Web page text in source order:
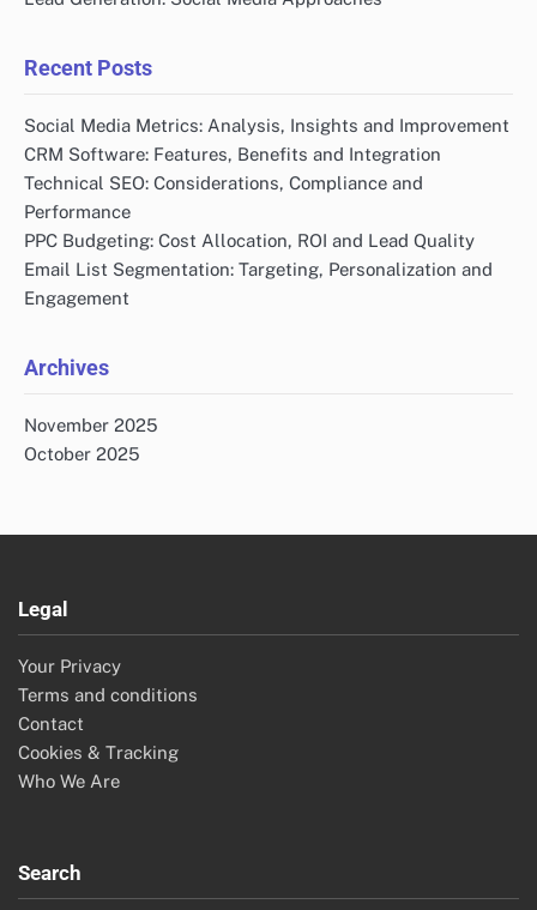
Recent Posts
Social Media Metrics: Analysis, Insights and Improvement
CRM Software: Features, Benefits and Integration
Technical SEO: Considerations, Compliance and
Performance
PPC Budgeting: Cost Allocation, ROI and Lead Quality
Email List Segmentation: Targeting, Personalization and
Engagement
Archives
November 2025
October 2025
Legal
Your Privacy
Terms and conditions
Contact
Cookies & Tracking
Who We Are
Search